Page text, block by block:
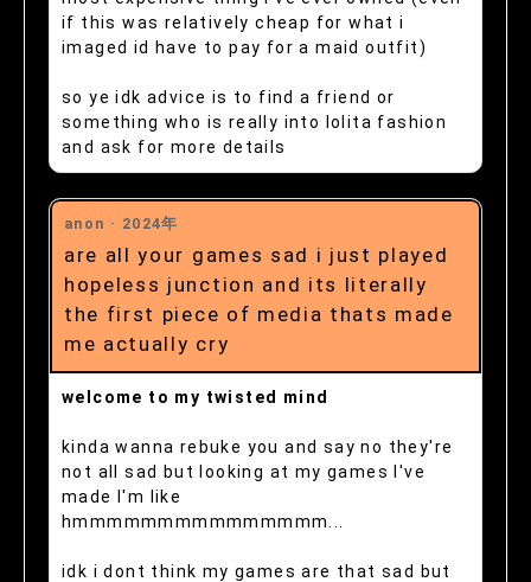
if this was relatively cheap for what i
imaged id have to pay for a maid outfit)
so ye idk advice is to find a friend or
something who is really into lolita fashion
and ask for more details
anon · 2024年
are all your games sad i just played
hopeless junction and its literally
the first piece of media thats made
me actually cry
welcome to my twisted mind
kinda wanna rebuke you and say no they're
not all sad but looking at my games I've
made I'm like
hmmmmmmmmmmmmmmm...
idk i dont think my games are that sad but